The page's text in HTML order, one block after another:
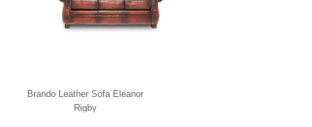
Brando Leather Sofa Eleanor
Rigby